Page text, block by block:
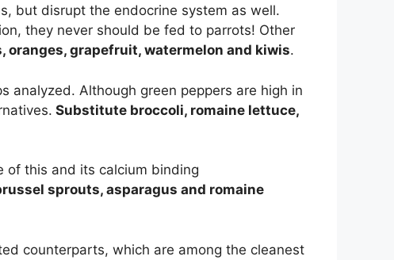
but disrupt the endocrine system as well.
they never should be fed to parrots! Other
grapefruit, watermelon and kiwis.
analyzed. Although green peppers are high in
Substitute broccoli, romaine lettuce,
of this and its calcium binding
sprouts, asparagus and romaine
counterparts, which are among the cleanest